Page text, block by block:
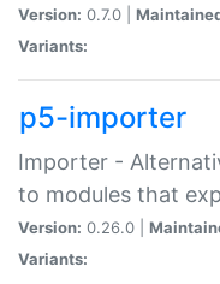
Version: 0.7.0 |
Variants:
p5-importer
Importer -
to modules that
Version: 0.26.0 |
Variants: